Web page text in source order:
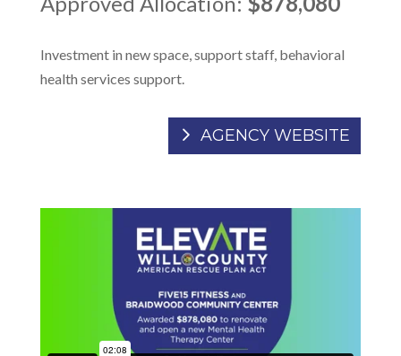
Investment in new space, support staff, behavioral
health services support.
AGENCY WEBSITE